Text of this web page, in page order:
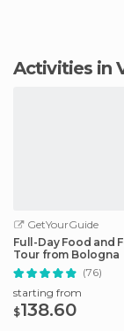
Activities in
GetYourGuide
Full-Day Food and
Tour from Bologna
(76)
starting from
$138.60